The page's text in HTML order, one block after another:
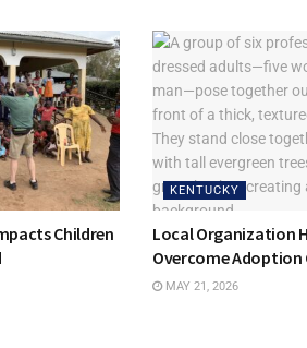
Children
KENTUCKY
Local Organization
Overcome Adoption
MAY 21, 2026